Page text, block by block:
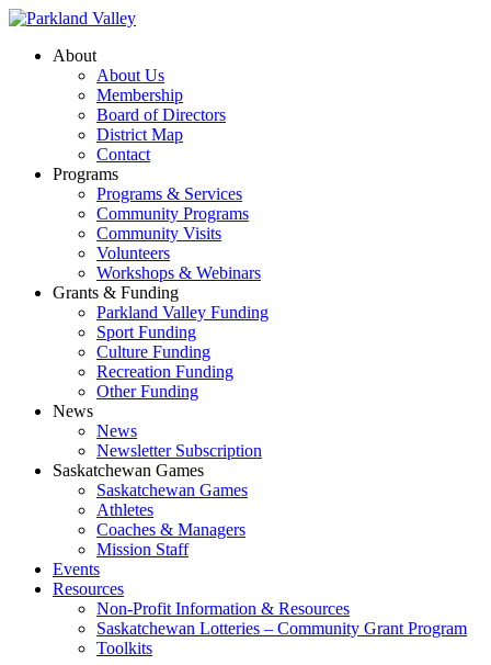
About
About Us
Membership
Board of Directors
District Map
Contact
Programs
Programs & Services
Community Programs
Community Visits
Volunteers
Workshops & Webinars
Grants & Funding
Parkland Valley Funding
Sport Funding
Culture Funding
Recreation Funding
Other Funding
News
News
Newsletter Subscription
Saskatchewan Games
Saskatchewan Games
Athletes
Coaches & Managers
Mission Staff
Events
Resources
Non-Profit Information & Resources
Saskatchewan Lotteries – Community Grant Program
Toolkits